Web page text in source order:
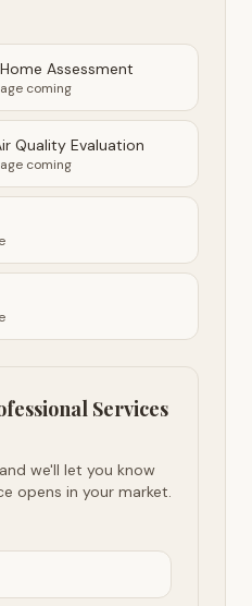
Assessment
coming
Quality Evaluation
coming
Services
we'll let you know
opens in your market.